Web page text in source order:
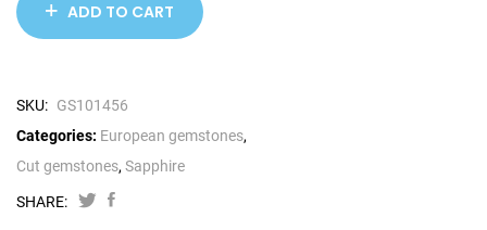
ADD TO CART
SKU: GS101456
Categories: European gemstones,
Cut gemstones, Sapphire
SHARE: